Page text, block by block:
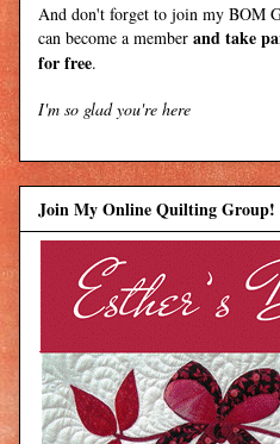
And don't forget to join my BOM
can become a member and take
for free.
I'm so glad you're here
Join My Online Quilting Group!